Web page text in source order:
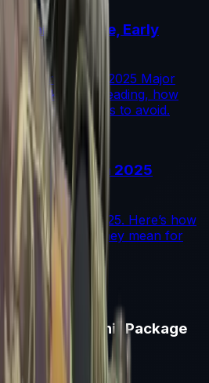
Market Guide, Early
to the Austin 2025 Major
stickers are leading, how
common mistakes to avoid.
Austin 2025
with Austin 2025. Here’s how
drop, and what they mean for
Dust II Souvenir Package